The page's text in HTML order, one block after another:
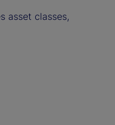
asset classes,